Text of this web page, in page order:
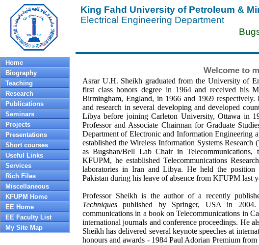
King Fahd University of Petroleum &
Electrical Engineering Department
Home
Biography
Teaching
Research
Publications
Seminars
Projects
Presentations
Short courses
Useful Links
Services
Rich Files
Miscellaneous
KFUPM Home
EE Home
EE Faculty List
My Site Map
Welcome to
Asrar U.H. Sheikh graduated from the University of
first class honors degree in 1964 and received his
Birmingham, England, in 1966 and 1969 respectively.
and research in several developing and developed
Libya before joining Carleton University, Ottawa in
Professor and Associate Chairman for Graduate
Department of Electronic and Information Engineering
established the Wireless Information Systems
as Bugshan/Bell Lab Chair in
KFUPM, he established Telecommunications
laboratories in Iran and Libya. He held the position
Pakistan during his leave of absence from KFUPM last
Professor Sheikh is the author of a recently
Techniques published by Springer, USA in
communications in a book on Telecommunications in
international journals and conference proceedings. He
Sheikh has delivered several keynote speeches at
honours and awards - 1984 Paul Adorian Premium